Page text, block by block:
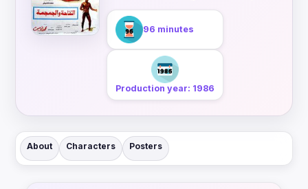
96 minutes
Production year: 1986
About Characters Posters